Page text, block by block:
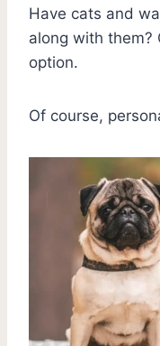
Have cats and
along with them?
option.
Of course,